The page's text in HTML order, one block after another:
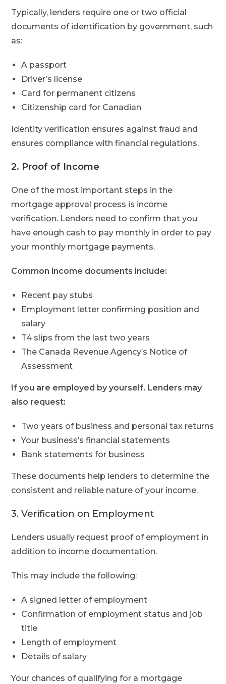
Typically, lenders require one or two official
documents of identification by government, such
as:
A passport
Driver’s license
Card for permanent citizens
Citizenship card for Canadian
Identity verification ensures against fraud and
ensures compliance with financial regulations.
2. Proof of Income
One of the most important steps in the
mortgage approval process is income
verification. Lenders need to confirm that you
have enough cash to pay monthly in order to pay
your monthly mortgage payments.
Common income documents include:
Recent pay stubs
Employment letter confirming position and
salary
T4 slips from the last two years
The Canada Revenue Agency’s Notice of
Assessment
If you are employed by yourself. Lenders may
also request:
Two years of business and personal tax returns
Your business’s financial statements
Bank statements for business
These documents help lenders to determine the
consistent and reliable nature of your income.
3. Verification on Employment
Lenders usually request proof of employment in
addition to income documentation.
This may include the following:
A signed letter of employment
Confirmation of employment status and job
title
Length of employment
Details of salary
Your chances of qualifying for a mortgage